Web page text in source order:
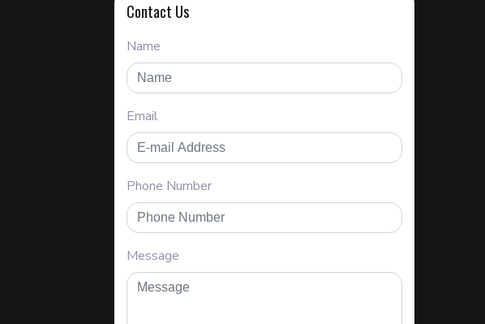
Contact Us
Name
Email
Phone Number
Message